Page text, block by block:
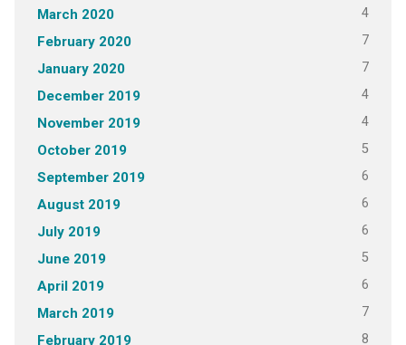
March 2020 4
February 2020 7
January 2020 7
December 2019 4
November 2019 4
October 2019 5
September 2019 6
August 2019 6
July 2019 6
June 2019 5
April 2019 6
March 2019 7
February 2019 8